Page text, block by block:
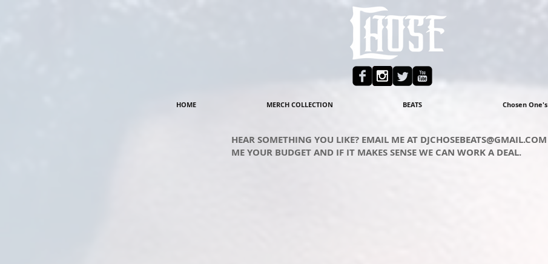
HOME MERCH COLLECTION BEATS Chosen One's
HEAR SOMETHING YOU LIKE? EMAIL ME AT DJCHOSEBEATS@GMAIL.COM
ME YOUR BUDGET AND IF IT MAKES SENSE WE CAN WORK A DEAL.